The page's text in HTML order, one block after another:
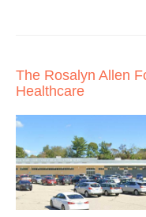
The Rosalyn Allen
Healthcare